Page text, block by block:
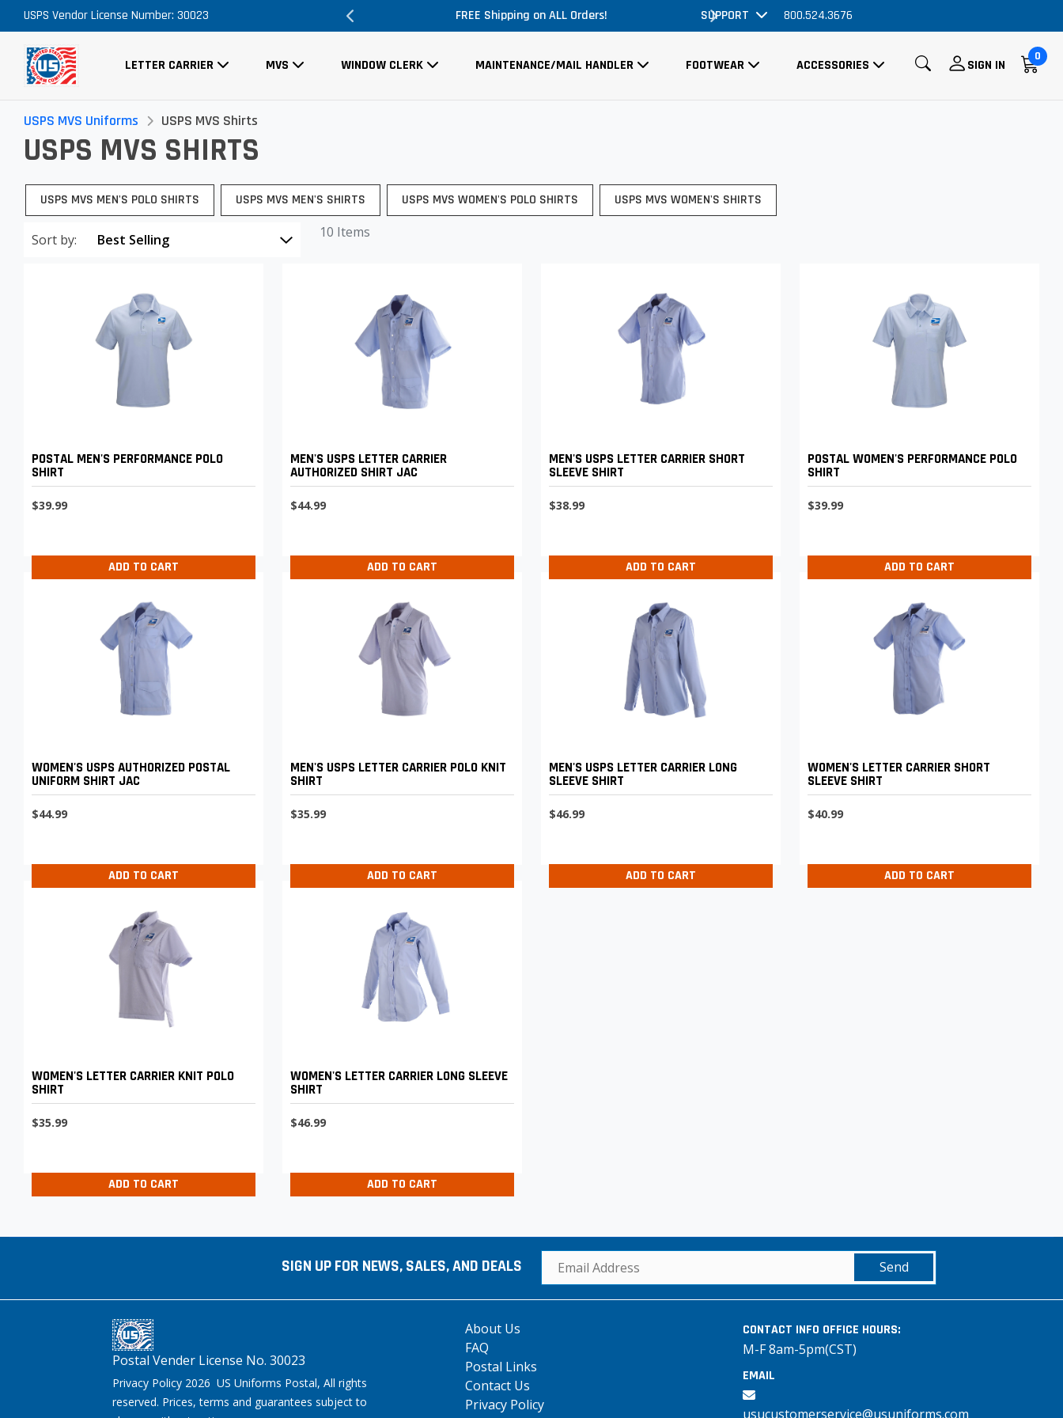
USPS Vendor License Number: 30023
Code Necessary FREE Shipping on ALL Orders! Massive Price Drop! SUPPORT 800.524.3676
LETTER CARRIER MVS WINDOW CLERK MAINTENANCE/MAIL HANDLER FOOTWEAR ACCESSORIES SIGN IN
0
USPS MVS Uniforms USPS MVS Shirts
USPS MVS SHIRTS
USPS MVS MEN'S POLO SHIRTS USPS MVS MEN'S SHIRTS USPS MVS WOMEN'S POLO SHIRTS USPS MVS WOMEN'S SHIRTS
Sort by: 10 Items
POSTAL MEN'S PERFORMANCE POLO
SHIRT
$39.99
ADD TO CART
MEN'S USPS LETTER CARRIER
AUTHORIZED SHIRT JAC
$44.99
ADD TO CART
MEN'S USPS LETTER CARRIER SHORT
SLEEVE SHIRT
$38.99
ADD TO CART
POSTAL WOMEN'S PERFORMANCE POLO
SHIRT
$39.99
ADD TO CART
WOMEN'S USPS AUTHORIZED POSTAL
UNIFORM SHIRT JAC
$44.99
ADD TO CART
MEN'S USPS LETTER CARRIER POLO KNIT
SHIRT
$35.99
ADD TO CART
MEN'S USPS LETTER CARRIER LONG
SLEEVE SHIRT
$46.99
ADD TO CART
WOMEN'S LETTER CARRIER SHORT
SLEEVE SHIRT
$40.99
ADD TO CART
WOMEN'S LETTER CARRIER KNIT POLO
SHIRT
$35.99
ADD TO CART
WOMEN'S LETTER CARRIER LONG SLEEVE
SHIRT
$46.99
ADD TO CART
SIGN UP FOR NEWS, SALES, AND DEALS Send
Postal Vender License No. 30023
Privacy Policy 2026 US Uniforms Postal, All rights
reserved. Prices, terms and guarantees subject to
About Us
FAQ
Postal Links
Contact Us
Privacy Policy
CONTACT INFO OFFICE HOURS:
M-F 8am-5pm(CST)
EMAIL
usucustomerservice@usuniforms.com